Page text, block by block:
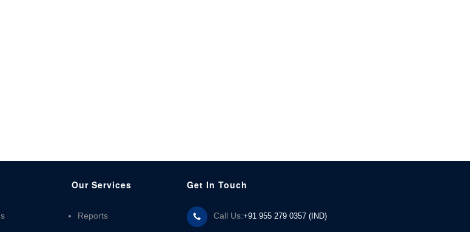
Our Services
Reports
Get In Touch
Call Us:+91 955 279 0357 (IND)